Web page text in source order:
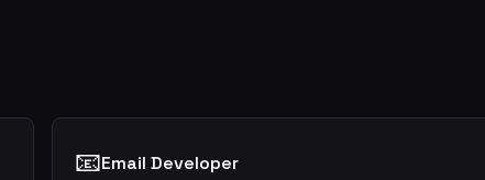
📧Email Developer